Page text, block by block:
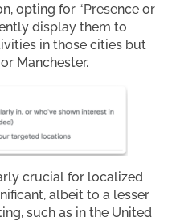
opting for “Presence or
display them to
in those cities but
Manchester.
crucial for localized
albeit to a lesser
such as in the United